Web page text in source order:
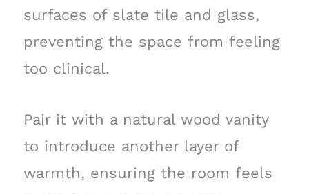
surfaces of slate tile and glass,
preventing the space from feeling
too clinical.
Pair it with a natural wood vanity
to introduce another layer of
warmth, ensuring the room feels